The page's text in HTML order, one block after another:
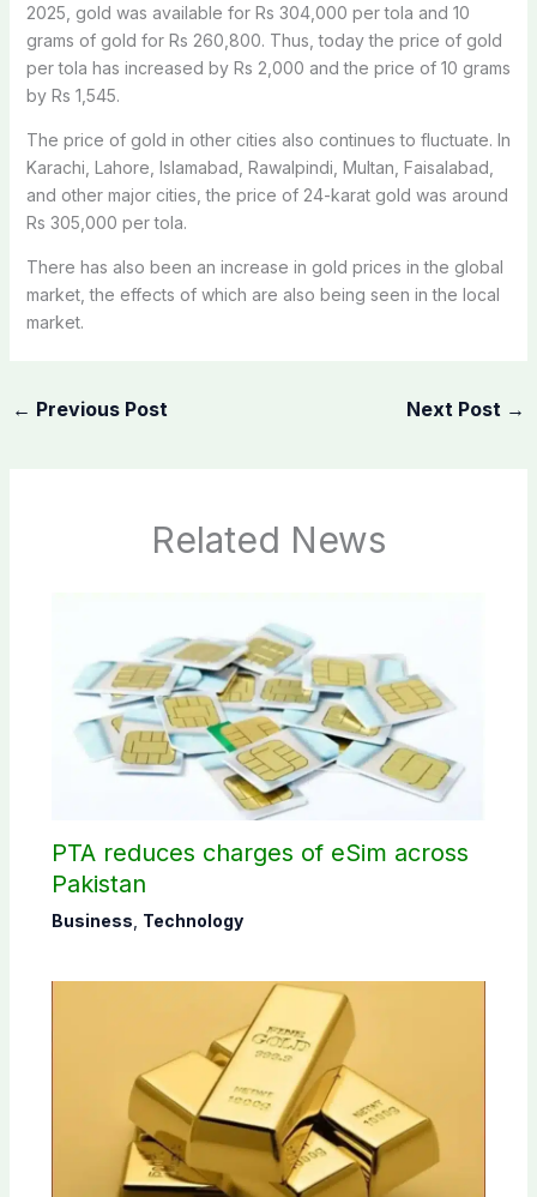
2025, gold was available for Rs 304,000 per tola and 10
grams of gold for Rs 260,800. Thus, today the price of gold
per tola has increased by Rs 2,000 and the price of 10 grams
by Rs 1,545.
The price of gold in other cities also continues to fluctuate. In
Karachi, Lahore, Islamabad, Rawalpindi, Multan, Faisalabad,
and other major cities, the price of 24-karat gold was around
Rs 305,000 per tola.
There has also been an increase in gold prices in the global
market, the effects of which are also being seen in the local
market.
← Previous Post Next Post →
Related News
PTA reduces charges of eSim across
Pakistan
Business Technology